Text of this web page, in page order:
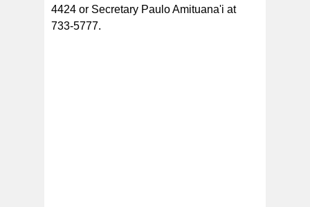
4424 or Secretary Paulo Amituana'i at
733-5777.